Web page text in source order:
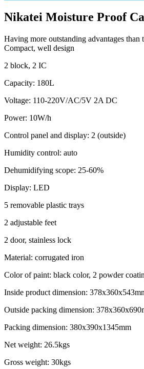
Nikatei Moisture Proof
Having more outstanding advantages
Compact, well design
2 block, 2 IC
Capacity: 180L
Voltage: 110-220V/AC/5V 2A DC
Power: 10W/h
Control panel and display: 2 (outside)
Humidity control: auto
Dehumidifying scope: 25-60%
Display: LED
5 removable plastic trays
2 adjustable feet
2 door, stainless lock
Material: corrugated iron
Color of paint: black color, 2 powder
Inside product dimension:
Outside packing dimension:
Packing dimension: 380x390x1345mm
Net weight: 26.5kgs
Gross weight: 30kgs